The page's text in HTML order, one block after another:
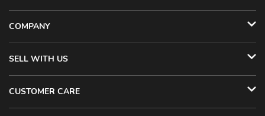
COMPANY
SELL WITH US
CUSTOMER CARE